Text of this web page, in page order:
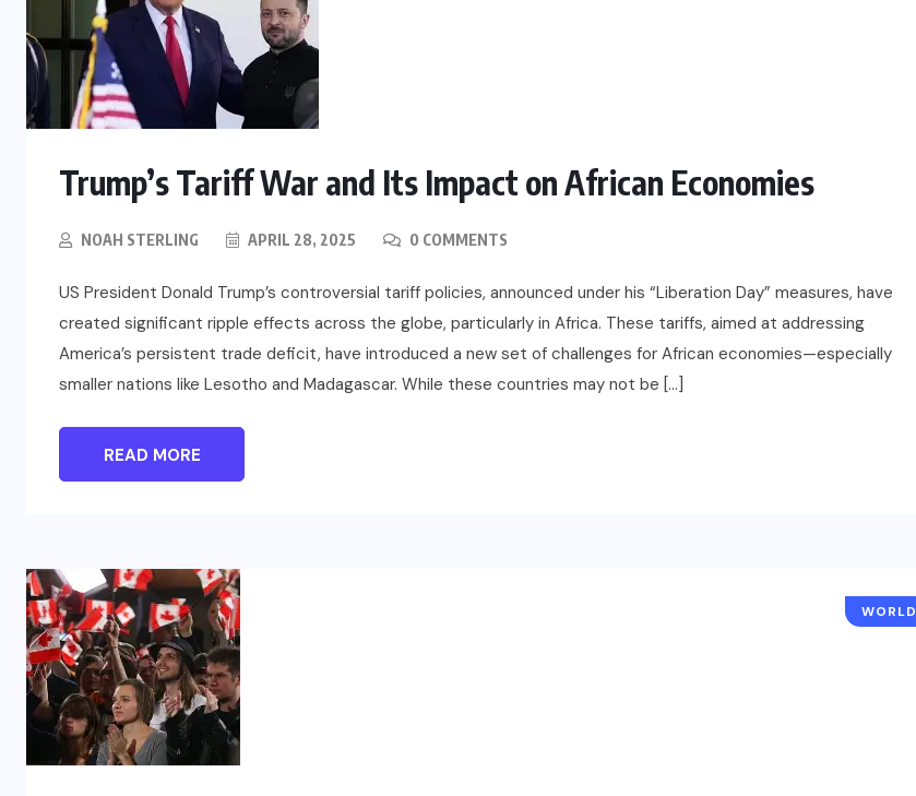
Trump’s Tariff War and Its Impact on African Economies
NOAH STERLING APRIL 28, 2025 0 COMMENTS
US President Donald Trump’s controversial tariff policies, announced under his “Liberation Day” measures, have
created significant ripple effects across the globe, particularly in Africa. These tariffs, aimed at addressing
America’s persistent trade deficit, have introduced a new set of challenges for African economies—especially
smaller nations like Lesotho and Madagascar. While these countries may not be […]
READ MORE
WORLD